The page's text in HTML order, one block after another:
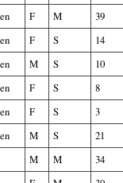
F M
39
F S
14
M S
10
F S
8
F S
3
M S
21
M M
34